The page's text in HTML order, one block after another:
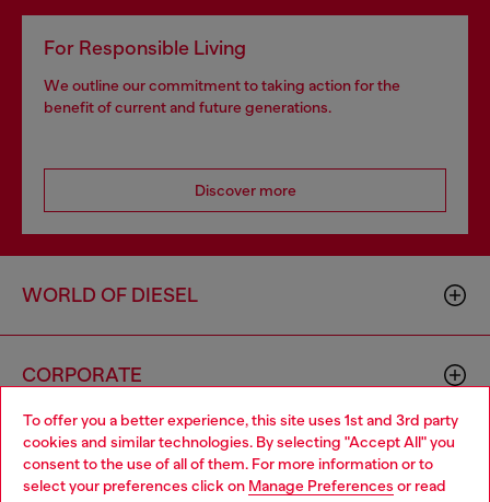
To offer you a better experience, this site uses 1st and 3rd party
cookies and similar technologies. By selecting "Accept All" you
consent to the use of all of them. For more information or to
select your preferences click on Manage Preferences or read
For Responsible Living
We outline our commitment to taking action for the
benefit of current and future generations.
Discover more
WORLD OF DIESEL
CORPORATE
Choose your location
You are currently browsing GLOBAL website, but it seems you